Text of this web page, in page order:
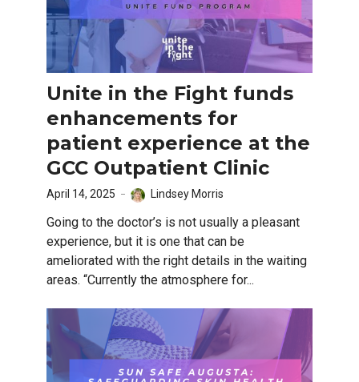
Unite in the Fight funds
enhancements for
patient experience at the
GCC Outpatient Clinic
April 14, 2025 Lindsey Morris
Going to the doctor’s is not usually a pleasant
experience, but it is one that can be
ameliorated with the right details in the waiting
areas. “Currently the atmosphere for...